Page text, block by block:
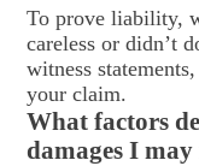
To prove liability,
careless or didn’t
witness
your claim.
What factors
damages I may